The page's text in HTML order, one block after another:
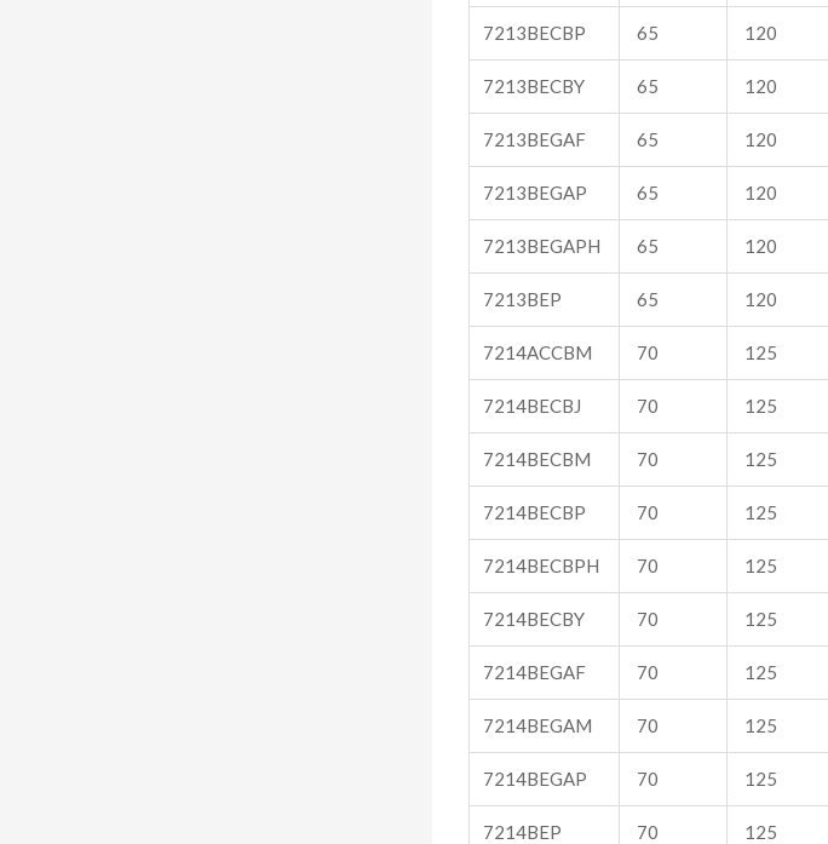
7213BECBP 65 120
7213BECBY 65 120
7213BEGAF 65 120
7213BEGAP 65 120
7213BEGAPH 65 120
7213BEP 65 120
7214ACCBM 70 125
7214BECBJ 70 125
7214BECBM 70 125
7214BECBP 70 125
7214BECBPH 70 125
7214BECBY 70 125
7214BEGAF 70 125
7214BEGAM 70 125
7214BEGAP 70 125
7214BEP 70 125